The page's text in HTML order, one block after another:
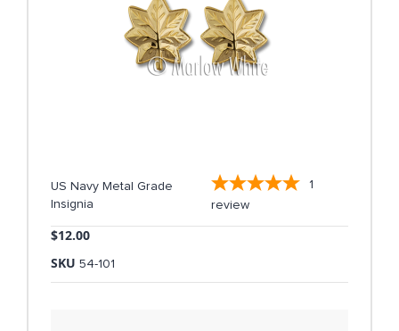
US Navy Metal Grade
Insignia
1
review
$12.00
SKU 54-101